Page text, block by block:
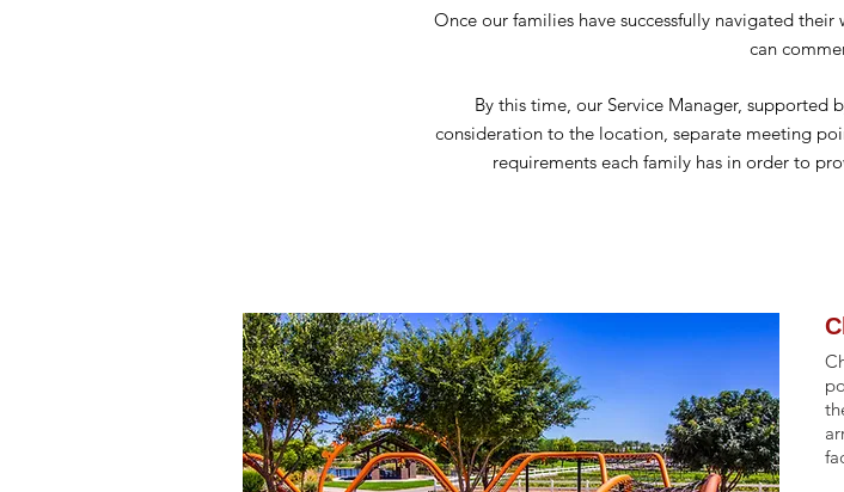
Once our families have successfully navigated
can
By this time, our Service Manager, supported
consideration to the location, separate meeting
requirements each family has in order to